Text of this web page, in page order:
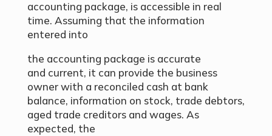
accounting package, is accessible in real
time. Assuming that the information
entered into
the accounting package is accurate
and current, it can provide the business
owner with a reconciled cash at bank
balance, information on stock, trade debtors,
aged trade creditors and wages. As
expected, the